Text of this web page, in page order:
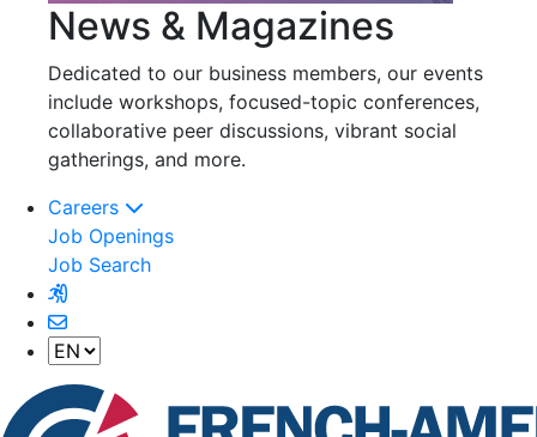
News & Magazines
Dedicated to our business members, our events
include workshops, focused-topic conferences,
collaborative peer discussions, vibrant social
gatherings, and more.
Careers
Job Openings
Job Search